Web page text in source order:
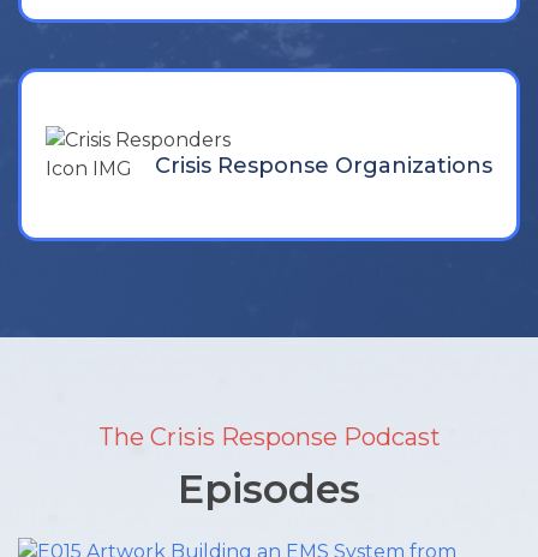
Crisis Response Organizations
The Crisis Response Podcast
Episodes